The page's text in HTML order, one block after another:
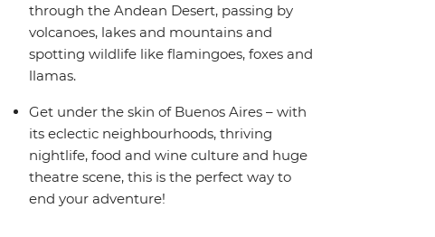
through the Andean Desert, passing by
volcanoes, lakes and mountains and
spotting wildlife like flamingoes, foxes and
llamas.
Get under the skin of Buenos Aires – with
its eclectic neighbourhoods, thriving
nightlife, food and wine culture and huge
theatre scene, this is the perfect way to
end your adventure!